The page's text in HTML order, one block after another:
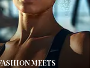
MEETS